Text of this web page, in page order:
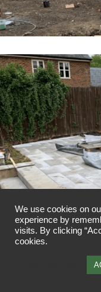
We use cookies on
experience by
visits. By clicking
cookies.